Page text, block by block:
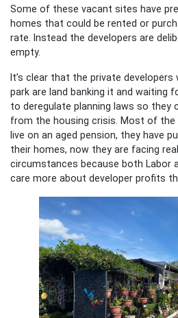
Some of these vacant sites have
homes that could be rented or
rate. Instead the developers are
empty.
It’s clear that the private
park are land banking it and waiting
to deregulate planning laws so they
from the housing crisis. Most of the
live on an aged pension, they have
their homes, now they are facing
circumstances because both Labor
care more about developer profits